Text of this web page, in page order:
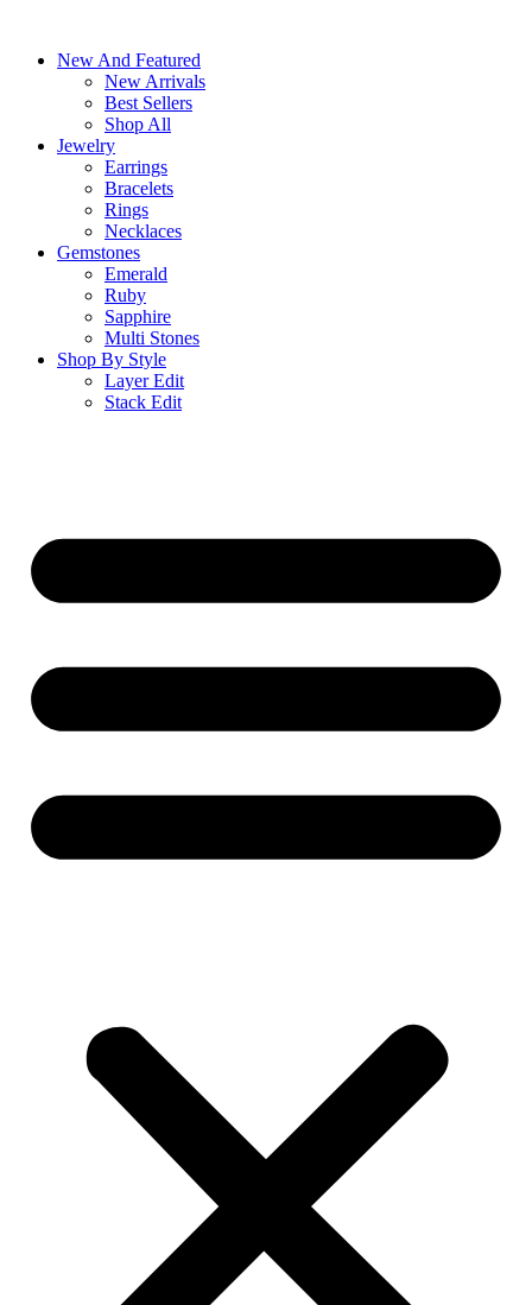
contentNew And Featured
New Arrivals
Best Sellers
Shop All
Jewelry
Earrings
Bracelets
Rings
Necklaces
Gemstones
Emerald
Ruby
Sapphire
Multi Stones
Shop By Style
Layer Edit
Stack Edit